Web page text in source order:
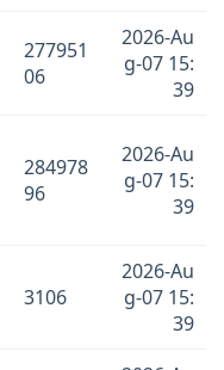
277951
06
2026-Au
g-07 15:
39
284978
96
2026-Au
g-07 15:
39
3106
2026-Au
g-07 15:
39